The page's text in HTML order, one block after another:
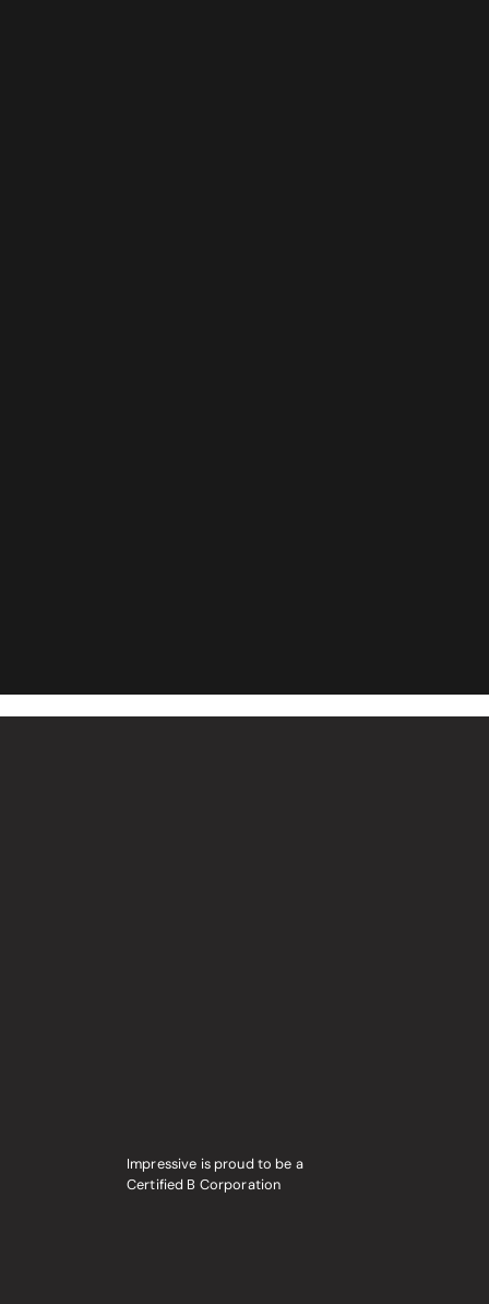
Impressive is proud to be a
Certified B Corporation